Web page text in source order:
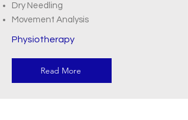
Dry Needling
Movement Analysis
Physiotherapy
Read More